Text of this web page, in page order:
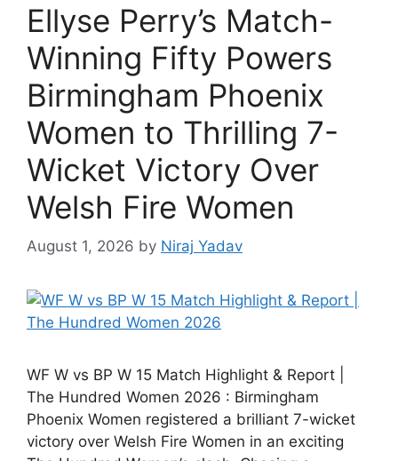
Ellyse Perry’s Match-
Winning Fifty Powers
Birmingham Phoenix
Women to Thrilling 7-
Wicket Victory Over
Welsh Fire Women
August 1, 2026 by Niraj Yadav
WF W vs BP W 15 Match Highlight & Report |
The Hundred Women 2026 : Birmingham
Phoenix Women registered a brilliant 7-wicket
victory over Welsh Fire Women in an exciting